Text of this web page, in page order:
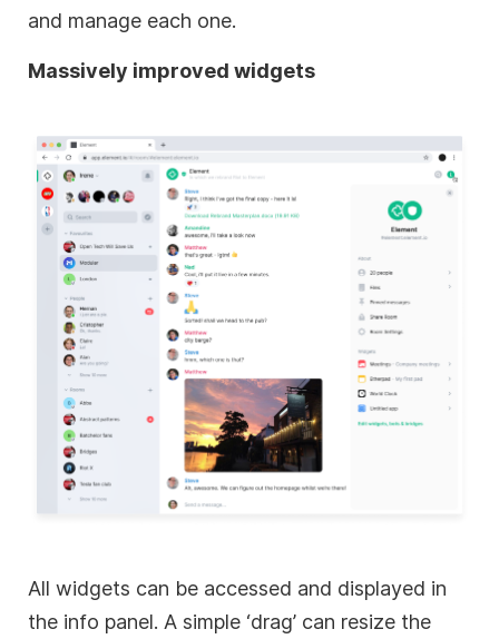
and manage each one.
Massively improved widgets
All widgets can be accessed and displayed in
the info panel. A simple ‘drag’ can resize the